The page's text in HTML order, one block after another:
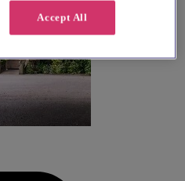
Accept All